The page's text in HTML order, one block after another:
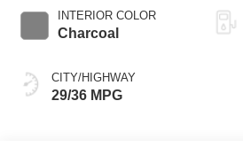
INTERIOR COLOR
Charcoal
CITY/HIGHWAY
29/36 MPG